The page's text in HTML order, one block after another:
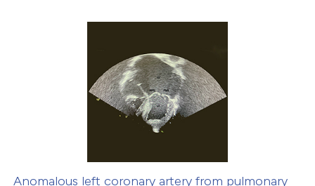
shows how a scientific paper
describing whether
mentions, or contrasts
Anomalous left coronary artery from pulmonary